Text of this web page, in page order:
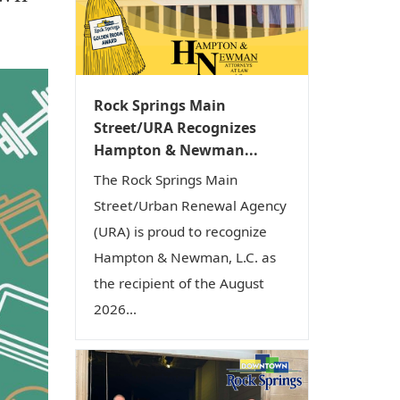
i
o
Rock Springs Main
Street/URA Recognizes
Hampton & Newman...
The Rock Springs Main
Street/Urban Renewal Agency
(URA) is proud to recognize
Hampton & Newman, L.C. as
the recipient of the August
2026...